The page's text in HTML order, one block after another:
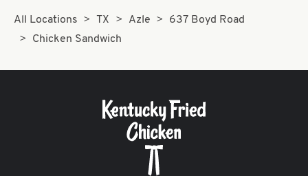
All Locations TX Azle
637 Boyd Road
Chicken Sandwich